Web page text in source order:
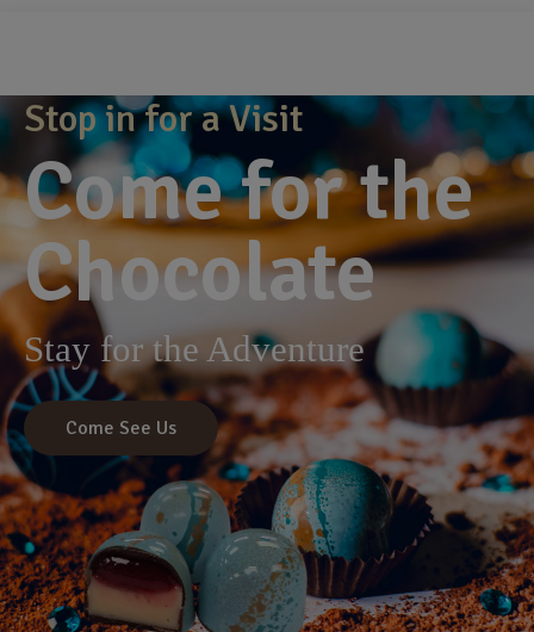
Stop in for a Visit
Come for the
Chocolate
Stay for the Adventure
Come See Us